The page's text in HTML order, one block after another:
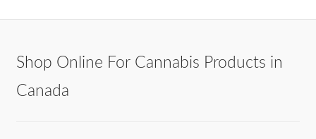
Shop Online For Cannabis Products in
Canada